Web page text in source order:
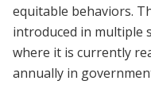
equitable behaviors.
introduced in multiple
where it is currently
annually in